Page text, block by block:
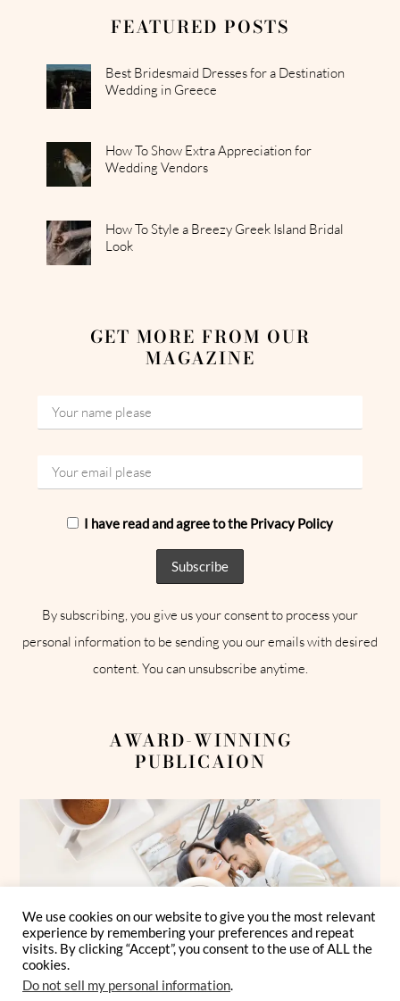
FEATURED POSTS
Best Bridesmaid Dresses for a Destination
Wedding in Greece
How To Show Extra Appreciation for
Wedding Vendors
How To Style a Breezy Greek Island Bridal
Look
GET MORE FROM OUR
MAGAZINE
I have read and agree to the Privacy Policy
By subscribing, you give us your consent to process your
personal information to be sending you our emails with desired
content. You can unsubscribe anytime.
AWARD-WINNING
PUBLICAION
We use cookies on our website to give you the most relevant
experience by remembering your preferences and repeat
visits. By clicking “Accept”, you consent to the use of ALL the
cookies.
Do not sell my personal information.